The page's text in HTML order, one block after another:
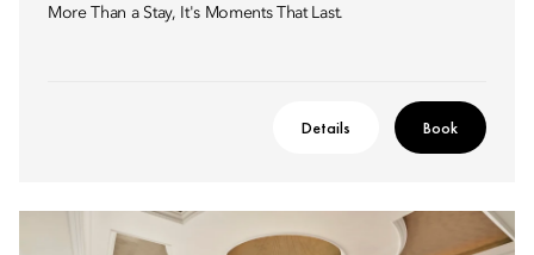
More Than a Stay, It's Moments That Last.
Details Book